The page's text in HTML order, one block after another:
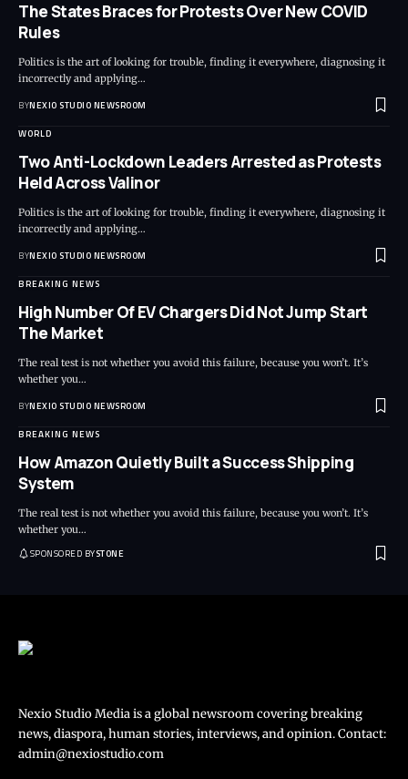
The States Braces for Protests Over New COVID
Rules
Politics is the art of looking for trouble, finding it everywhere, diagnosing it
incorrectly and applying…
BYNEXIO STUDIO NEWSROOM
WORLD
Two Anti-Lockdown Leaders Arrested as Protests
Held Across Valinor
Politics is the art of looking for trouble, finding it everywhere, diagnosing it
incorrectly and applying…
BYNEXIO STUDIO NEWSROOM
BREAKING NEWS
High Number Of EV Chargers Did Not Jump Start
The Market
The real test is not whether you avoid this failure, because you won’t. It’s
whether you…
BYNEXIO STUDIO NEWSROOM
BREAKING NEWS
How Amazon Quietly Built a Success Shipping
System
The real test is not whether you avoid this failure, because you won’t. It’s
whether you…
SPONSORED BYSTONE
Nexio Studio Media is a global newsroom covering breaking
news, diaspora, human stories, interviews, and opinion. Contact:
admin@nexiostudio.com